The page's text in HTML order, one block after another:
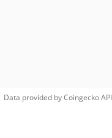
Data provided byCoingeckoAPI